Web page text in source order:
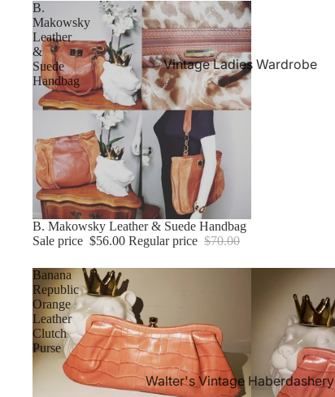
Vintage Ladies Wardrobe
Walter's Vintage Haberdashery
B.
Makowsky
Leather
&
Suede
Handbag
Sale
B. Makowsky Leather & Suede Handbag
Sale price $56.00 Regular price $70.00
Banana
Republic
Orange
Leather
Clutch
Purse